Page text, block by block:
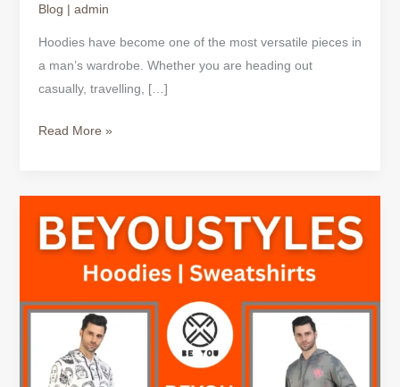
Blog | admin
Hoodies have become one of the most versatile pieces in
a man’s wardrobe. Whether you are heading out
casually, travelling, […]
Read More »
Hoodie
Outfit
for